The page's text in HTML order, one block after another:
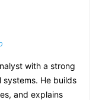
with a strong
systems. He builds
and explains